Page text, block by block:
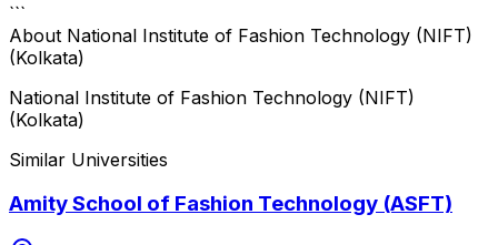
```
About National Institute of Fashion Technology (NIFT)
(Kolkata)
National Institute of Fashion Technology (NIFT)
(Kolkata)
Similar Universities
Amity School of Fashion Technology (ASFT)